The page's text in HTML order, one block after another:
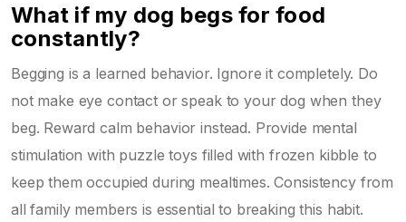
What if my dog begs for food
constantly?
Begging is a learned behavior. Ignore it completely. Do
not make eye contact or speak to your dog when they
beg. Reward calm behavior instead. Provide mental
stimulation with puzzle toys filled with frozen kibble to
keep them occupied during mealtimes. Consistency from
all family members is essential to breaking this habit.